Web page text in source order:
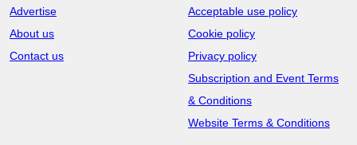
Advertise
About us
Contact us
Acceptable use policy
Cookie policy
Privacy policy
Subscription and Event Terms
& Conditions
Website Terms & Conditions